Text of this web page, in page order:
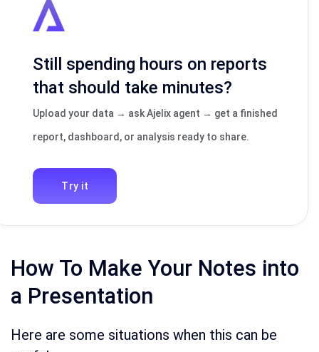
Still spending hours on reports
that should take minutes?
Upload your data → ask Ajelix agent → get a finished
report, dashboard, or analysis ready to share.
Try it
How To Make Your Notes into
a Presentation
Here are some situations when this can be